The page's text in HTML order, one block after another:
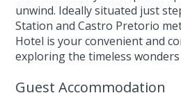
unwind. Ideally situated just
Station and Castro Pretorio
Hotel is your convenient and
exploring the timeless
Guest Accommodation